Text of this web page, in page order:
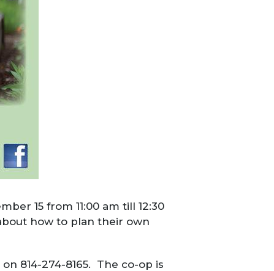
15 from 11:00 am till 12:30
how to plan their own
814-274-8165. The co-op is